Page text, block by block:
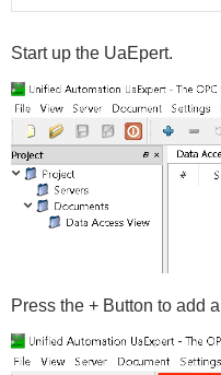
Start up the UaEpert.
Press the + Button to add